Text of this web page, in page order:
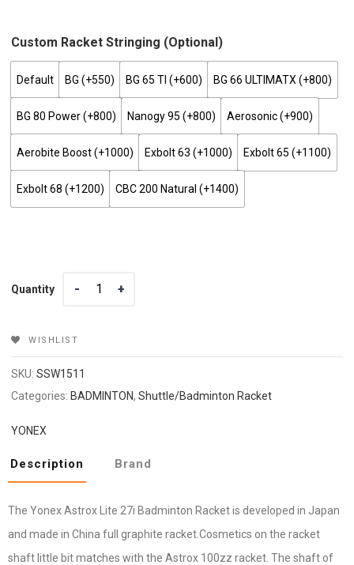
Custom Racket Stringing (optional)
Default BG (+₹550) BG 65 TI (+₹600) BG 66 ULTIMATX (+₹800)
BG 80 Power (+₹800) Nanogy 95 (+₹800) Aerosonic (+₹900)
Aerobite Boost (+₹1000) Exbolt 63 (+₹1000) Exbolt 65 (+₹1100)
Exbolt 68 (+₹1200) CBC 200 Natural (+₹1400)
Quantity
Quantity
WISHLIST
SKU:SSW1511
Categories: BADMINTON,Shuttle/Badminton Racket
YONEX
Description Brand
The Yonex Astrox Lite 27i Badminton Racket is developed in Japan
and made in China full graphite racket.Cosmetics on the racket
shaft little bit matches with the Astrox 100zz racket. The shaft of